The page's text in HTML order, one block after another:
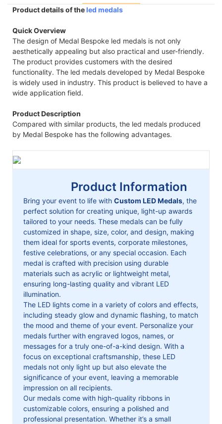
Product details of theled medals
Quick Overview
The design of Medal Bespoke led medals is not only
aesthetically appealing but also practical and user-friendly.
The product provides customers with the desired
functionality. The led medals developed by Medal Bespoke
is widely used in industry. This product is believed to have a
wide application field.
Product Description
Compared with similar products, the led medals produced
by Medal Bespoke has the following advantages.
Product Information
Bring your event to life withCustom LED Medals, the
perfect solution for creating unique, light-up awards
tailored to your needs. These medals can be fully
customized in shape, size, color, and design, making
them ideal for sports events, corporate milestones,
festive celebrations, or any special occasion. Each
medal is crafted with precision using durable
materials such as acrylic or lightweight metal,
ensuring long-lasting quality and vibrant LED
illumination.
The LED lights come in a variety of colors and effects,
including steady glow and dynamic flashing, to match
the mood and theme of your event. Personalize your
medals further with engraved logos, names, or
messages for a truly one-of-a-kind design. With a
focus on exceptional craftsmanship, these LED
medals not only light up but also elevate the
significance of your event, leaving a memorable
impression on all recipients.
Our medals come with high-quality ribbons in
customizable colors, ensuring a polished and
professional presentation. Whether it’s a small